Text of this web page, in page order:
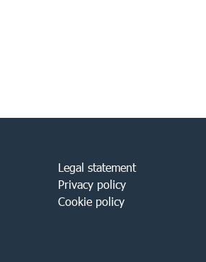
Legal statement
Privacy policy
Cookie policy